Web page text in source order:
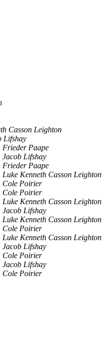
Casson Leighton
Lifshay
Frieder Paape
Jacob Lifshay
Frieder Paape
Luke Kenneth Casson Leighton
Cole Poirier
Cole Poirier
Luke Kenneth Casson Leighton
Jacob Lifshay
Luke Kenneth Casson Leighton
Cole Poirier
Luke Kenneth Casson Leighton
Jacob Lifshay
Cole Poirier
Jacob Lifshay
Cole Poirier